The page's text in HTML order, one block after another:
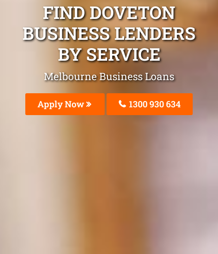
FIND DOVETON
BUSINESS LENDERS
BY SERVICE
Melbourne Business Loans
Apply Now 1300 930 634